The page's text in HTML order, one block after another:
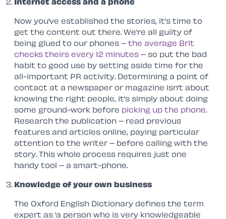
Now you’ve established the stories, it’s time to
get the content out there. We’re all guilty of
being glued to our phones – the average Brit
checks theirs every 12 minutes – so put the bad
habit to good use by setting aside time for the
all-important PR activity. Determining a point of
contact at a newspaper or magazine isn’t about
knowing the right people, it’s simply about doing
some ground-work before picking up the phone
Research the publication – read previous
features and articles online, paying particular
attention to the writer – before calling with the
story. This whole process requires just one
handy tool – a smart-phone.
Knowledge of your own business
The Oxford English Dictionary defines the term
expert as ‘a person who is very knowledgeable